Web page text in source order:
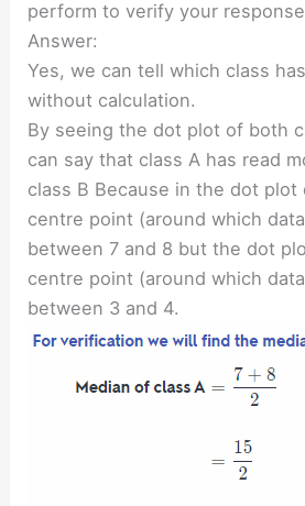
perform to verify your
Answer:
Yes, we can tell which class
without calculation.
By seeing the dot plot of both
can say that class A has read
class B Because in the dot plot
centre point (around which
between 7 and 8 but the dot
centre point (around which
between 3 and 4.